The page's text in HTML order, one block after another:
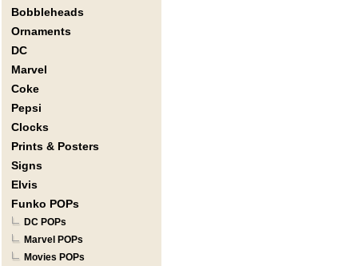
Bobbleheads
Ornaments
DC
Marvel
Coke
Pepsi
Clocks
Prints & Posters
Signs
Elvis
Funko POPs
DC POPs
Marvel POPs
Movies POPs